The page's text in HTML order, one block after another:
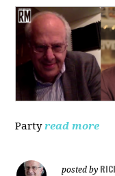
Party read more
posted by